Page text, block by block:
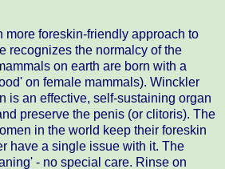
more foreskin-friendly approach to
recognizes the normalcy of the
on earth are born with a
on female mammals). Winckler
is an effective, self-sustaining organ
preserve the penis (or clitoris). The
in the world keep their foreskin
have a single issue with it. The
- no special care. Rinse on